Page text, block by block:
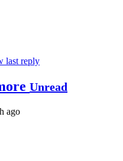
last reply
Unread
ago